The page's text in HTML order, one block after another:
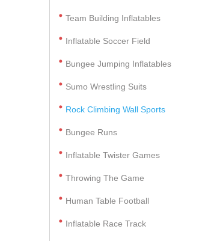
Team Building Inflatables
Inflatable Soccer Field
Bungee Jumping Inflatables
Sumo Wrestling Suits
Rock Climbing Wall Sports
Bungee Runs
Inflatable Twister Games
Throwing The Game
Human Table Football
Inflatable Race Track